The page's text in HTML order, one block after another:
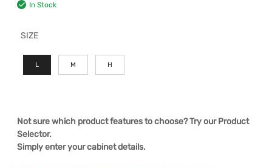
In Stock
SIZE
L M H
Not sure which product features to choose? Try our Product
Selector.
Simply enter your cabinet details.